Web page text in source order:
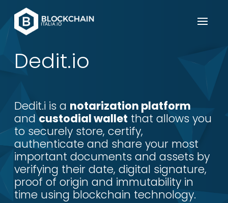
Dedit.io
Dedit.i is a notarization platform
andcustodial wallet that allows you
to securely store, certify,
authenticate and share your most
important documents and assets by
verifying their date, digital signature,
proof of origin and immutability in
time using blockchain technology.